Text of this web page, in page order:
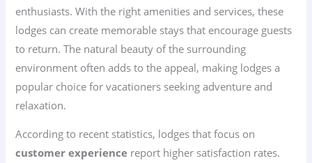
enthusiasts. With the right amenities and services, these
lodges can create memorable stays that encourage guests
to return. The natural beauty of the surrounding
environment often adds to the appeal, making lodges a
popular choice for vacationers seeking adventure and
relaxation.
According to recent statistics, lodges that focus on
customer experience report higher satisfaction rates.